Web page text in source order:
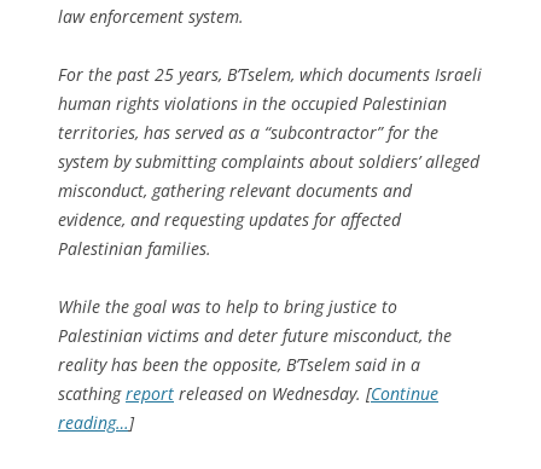
law enforcement system.
For the past 25 years, B’Tselem, which documents Israeli
human rights violations in the occupied Palestinian
territories, has served as a “subcontractor” for the
system by submitting complaints about soldiers’ alleged
misconduct, gathering relevant documents and
evidence, and requesting updates for affected
Palestinian families.
While the goal was to help to bring justice to
Palestinian victims and deter future misconduct, the
reality has been the opposite, B’Tselem said in a
scathingreport released on Wednesday. [Continue
reading…]